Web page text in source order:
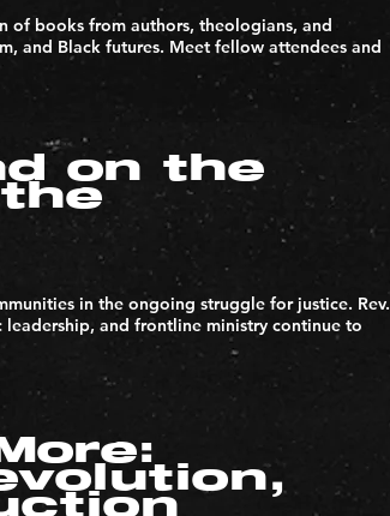
of books from authors, theologians, and
and Black futures. Meet fellow attendees and
on the
the
in the ongoing struggle for justice. Rev.
and frontline ministry continue to